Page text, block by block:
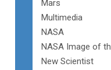
Mars
Multimedia
NASA
NASA Image of
New Scientist